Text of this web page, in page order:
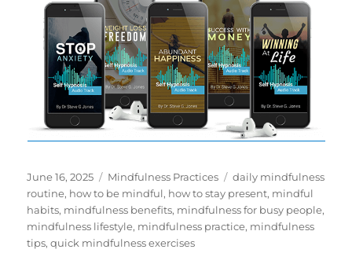
Posted
on
June 16, 2025 Categories
Mindfulness Practices Tags
daily mindfulness
routine, how to be mindful, how to stay present, mindful
habits, mindfulness benefits, mindfulness for busy people,
mindfulness lifestyle, mindfulness practice, mindfulness
tips,quick mindfulness exercises